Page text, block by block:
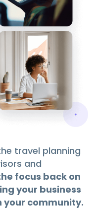
travel planning
and
focus back on
your business
your community.